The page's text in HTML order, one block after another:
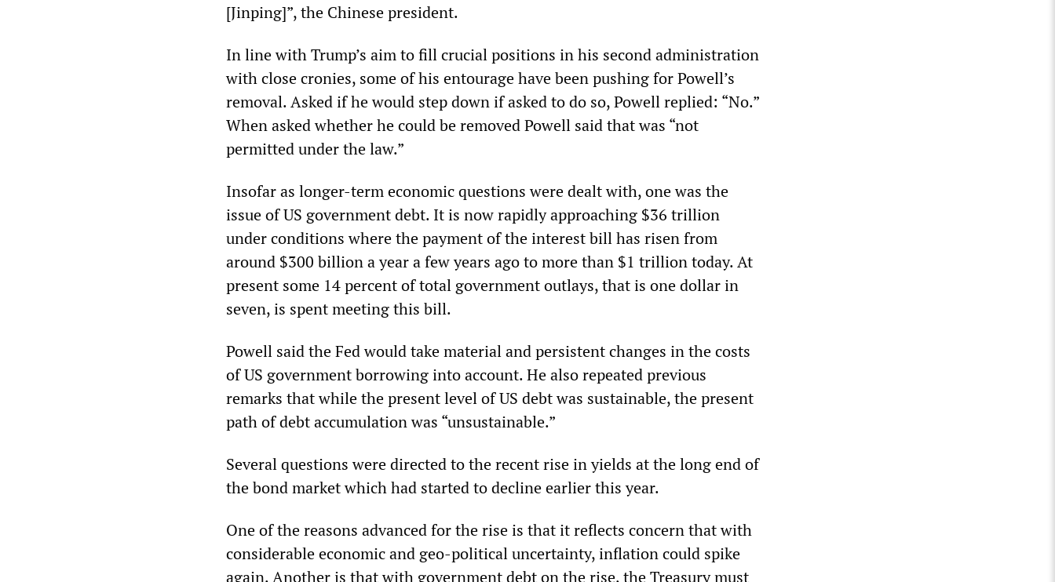
[Jinping]”, the Chinese president.
In line with Trump’s aim to fill crucial positions in his second administration
with close cronies, some of his entourage have been pushing for Powell’s
removal. Asked if he would step down if asked to do so, Powell replied: “No.”
When asked whether he could be removed Powell said that was “not
permitted under the law.”
Insofar as longer-term economic questions were dealt with, one was the
issue of US government debt. It is now rapidly approaching $36 trillion
under conditions where the payment of the interest bill has risen from
around $300 billion a year a few years ago to more than $1 trillion today. At
present some 14 percent of total government outlays, that is one dollar in
seven, is spent meeting this bill.
Powell said the Fed would take material and persistent changes in the costs
of US government borrowing into account. He also repeated previous
remarks that while the present level of US debt was sustainable, the present
path of debt accumulation was “unsustainable.”
Several questions were directed to the recent rise in yields at the long end of
the bond market which had started to decline earlier this year.
One of the reasons advanced for the rise is that it reflects concern that with
considerable economic and geo-political uncertainty, inflation could spike
again. Another is that with government debt on the rise, the Treasury must